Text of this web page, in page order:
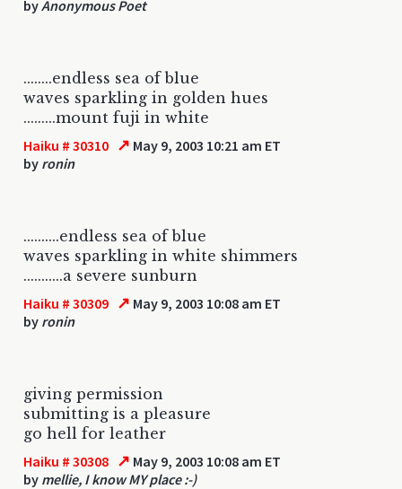
byAnonymous Poet
........endless sea of blue
waves sparkling in golden hues
.........mount fuji in white
Haiku # 30310 ↗ May 9, 2003 10:21 am ET
by ronin
..........endless sea of blue
waves sparkling in white shimmers
...........a severe sunburn
Haiku # 30309 ↗ May 9, 2003 10:08 am ET
by ronin
giving permission
submitting is a pleasure
go hell for leather
Haiku # 30308 ↗ May 9, 2003 10:08 am ET
by mellie, I know MY place :-)